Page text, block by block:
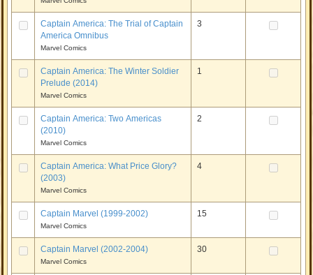
Captain America: The Trial of Captain
America Omnibus
Marvel Comics
3
Captain America: The Winter Soldier
Prelude (2014)
Marvel Comics
1
Captain America: Two Americas
(2010)
Marvel Comics
2
Captain America: What Price Glory?
(2003)
Marvel Comics
4
Captain Marvel (1999-2002)
Marvel Comics
15
Captain Marvel (2002-2004)
Marvel Comics
30